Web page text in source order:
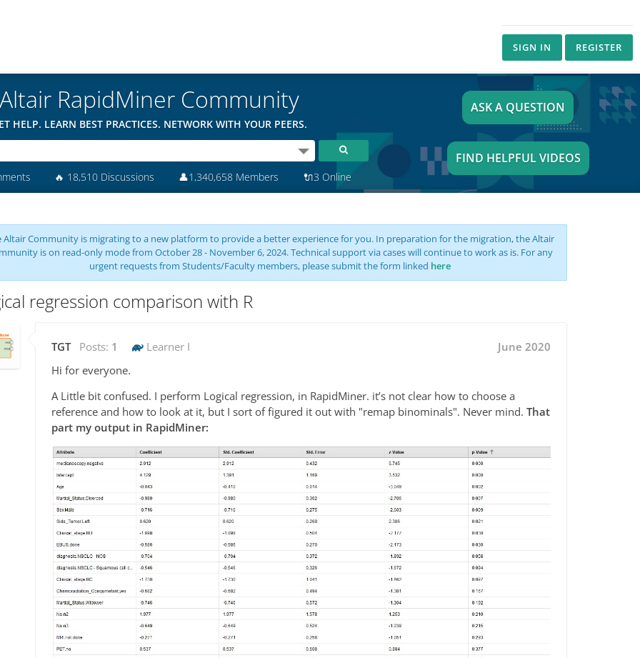
SIGN IN REGISTER
RapidMiner Community
HELP. LEARN BEST PRACTICES. NETWORK WITH YOUR PEERS.
🔥 18,510 Discussions 👤1,340,658 Members 🔌3 Online
ASK A QUESTION
FIND HELPFUL VIDEOS
Altair Community is migrating to a new platform to provide a better experience for you. In preparation for the migration, the Altair
is on read-only mode from October 28 - November 6, 2024. Technical support via cases will continue to work as is. For any
urgent requests from Students/Faculty members, please submit the form linked here
regression comparison with R
TGT Posts: 1 Learner I
June 2020
Hi for everyone.
A Little bit confused. I perform Logical regression, in RapidMiner. it’s not clear how to choose a
reference and how to look at it, but I sort of figured it out with "remap binominals". Never mind. That
part my output in RapidMiner: